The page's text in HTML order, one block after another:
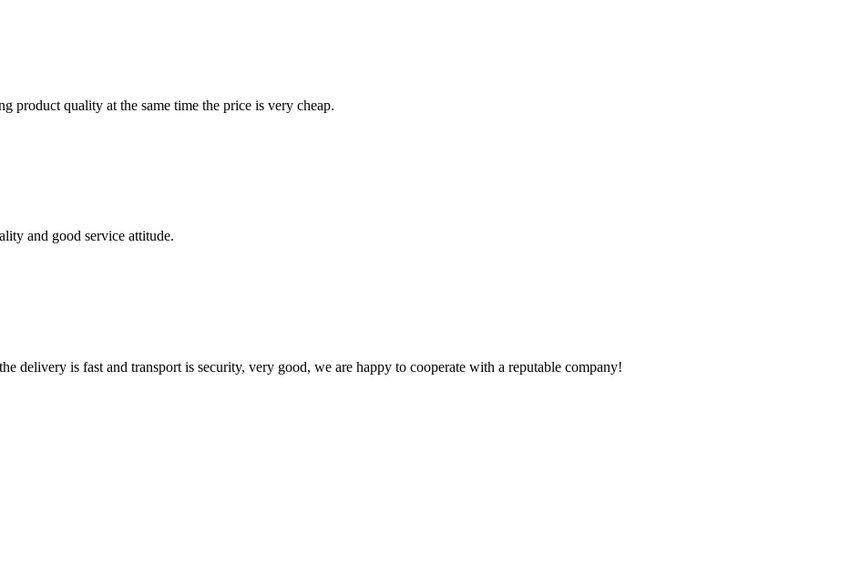
product quality at the same time the price is very cheap.
and good service attitude.
delivery is fast and transport is security, very good, we are happy to cooperate with a reputable company!